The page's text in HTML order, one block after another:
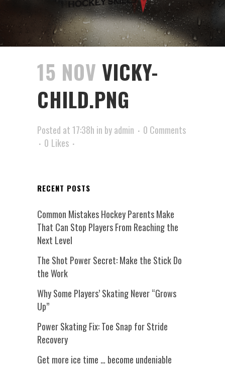
15 NOV VICKY-
CHILD.PNG
Posted at 17:38h in byadmin
0 Comments
0 Likes
RECENT POSTS
Common Mistakes Hockey Parents Make
That Can Stop Players From Reaching the
Next Level
The Shot Power Secret: Make the Stick Do
the Work
Why Some Players’ Skating Never “Grows
Up”
Power Skating Fix: Toe Snap for Stride
Recovery
Get more ice time … become undeniable